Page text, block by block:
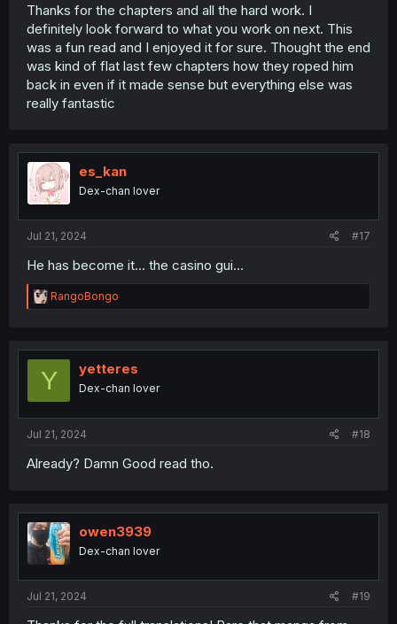
Thanks for the chapters and all the hard work. I
definitely look forward to what you work on next. This
was a fun read and I enjoyed it for sure. Thought the end
was kind of flat last few chapters how they roped him
back in even if it made sense but everything else was
really fantastic
es_kan
Dex-chan lover
Jul 21, 2024 #17
He has become it... the casino gui...
R
e
t
o
RangoBongo
Y yetteres
Dex-chan lover
Jul 21, 2024 #18
Already? Damn Good read tho.
owen3939
Dex-chan lover
Jul 21, 2024 #19